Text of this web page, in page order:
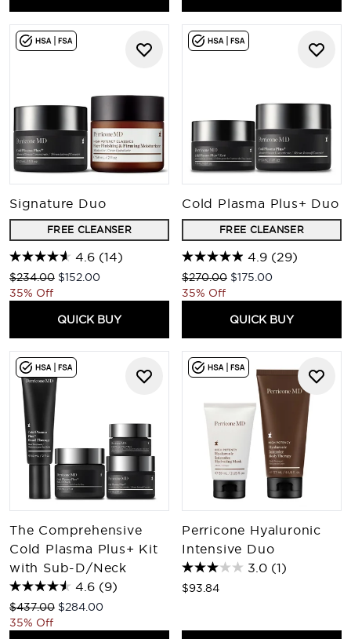
Signature Duo
FREE CLEANSER
4.6 (14)
Recommended Retail Price:
$234.00 Current price:
$152.00
35% Off
QUICK BUY
Cold Plasma Plus+ Duo
FREE CLEANSER
4.9 (29)
Recommended Retail Price:
$270.00 Current price:
$175.00
35% Off
QUICK BUY
The Comprehensive
Cold Plasma Plus+ Kit
with Sub-D/Neck
4.6 (9)
Recommended Retail Price:
$437.00 Current price:
$284.00
35% Off
Perricone Hyaluronic
Intensive Duo
3.0 (1)
$93.84